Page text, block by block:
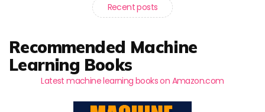
Recent posts
Recommended Machine
Learning Books
Latest machine learning books on Amazon.com